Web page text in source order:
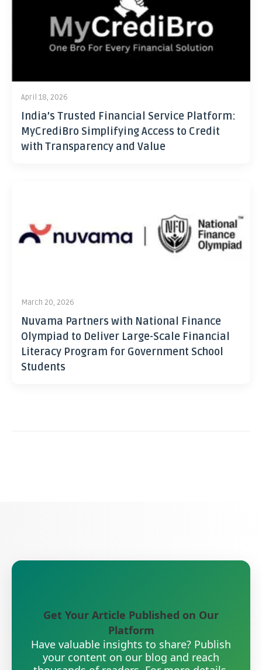
April 18, 2026
India’s Trusted Financial Service Platform:
MyCrediBro Simplifying Access to Credit
with Transparency and Value
March 20, 2026
Nuvama Partners with National Finance
Olympiad to Deliver Large-Scale Financial
Literacy Program for Government School
Students
Get Your Article Published on Our
Platform
Have valuable insights to share? Publish
your content on our blog and reach